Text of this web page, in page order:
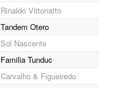
Rinaldo Vittonatto
Tandem Otero
Sol Nascente
Familia Tunduc
Carvalho & Figueiredo